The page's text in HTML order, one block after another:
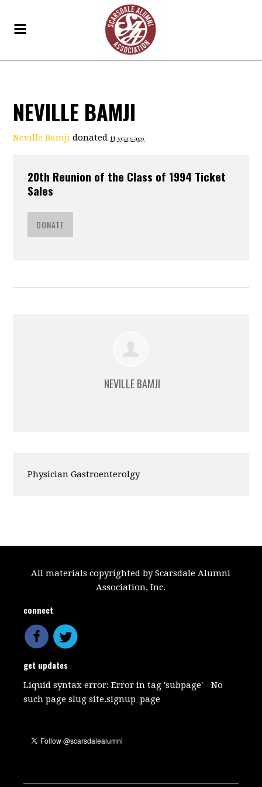
NEVILLE BAMJI
Neville Bamji donated11 years ago
20th Reunion of the Class of 1994 Ticket
Sales
DONATE
NEVILLE BAMJI
Physician Gastroenterolgy
All materials copyrighted by Scarsdale Alumni
Association, Inc.
connect
get updates
Liquid syntax error: Error in tag 'subpage' - No
such page slug site.signup_page